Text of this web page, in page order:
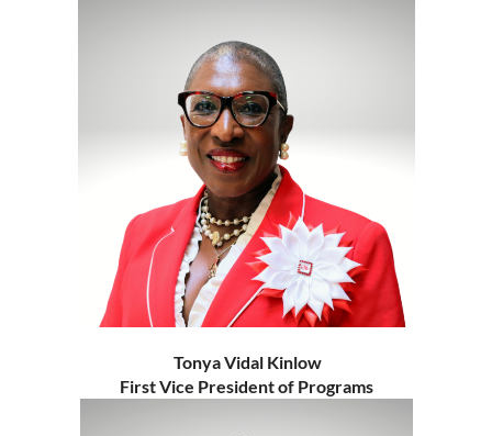
Tonya Vidal Kinlow
First Vice President of Programs